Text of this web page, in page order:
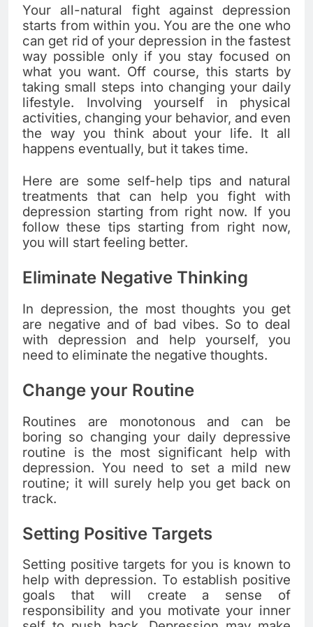
Your all-natural fight against depression
starts from within you. You are the one who
can get rid of your depression in the fastest
way possible only if you stay focused on
what you want. Off course, this starts by
taking small steps into changing your daily
lifestyle. Involving yourself in physical
activities, changing your behavior, and even
the way you think about your life. It all
happens eventually, but it takes time.
Here are some self-help tips and natural
treatments that can help you fight with
depression starting from right now. If you
follow these tips starting from right now,
you will start feeling better.
Eliminate Negative Thinking
In depression, the most thoughts you get
are negative and of bad vibes. So to deal
with depression and help yourself, you
need to eliminate the negative thoughts.
Change your Routine
Routines are monotonous and can be
boring so changing your daily depressive
routine is the most significant help with
depression. You need to set a mild new
routine; it will surely help you get back on
track.
Setting Positive Targets
Setting positive targets for you is known to
help with depression. To establish positive
goals that will create a sense of
responsibility and you motivate your inner